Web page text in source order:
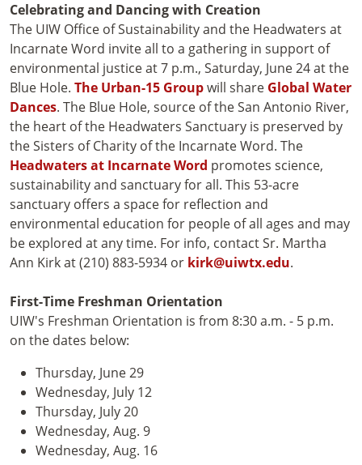
Celebrating and Dancing with Creation
The UIW Office of Sustainability and the Headwaters at
Incarnate Word invite all to a gathering in support of
environmental justice at 7 p.m., Saturday, June 24 at the
Blue Hole. The Urban-15 Groupwill share Global Water
Dances. The Blue Hole, source of the San Antonio River,
the heart of the Headwaters Sanctuary is preserved by
the Sisters of Charity of the Incarnate Word. The
Headwaters at Incarnate Word promotes science,
sustainability and sanctuary for all. This 53-acre
sanctuary offers a space for reflection and
environmental education for people of all ages and may
be explored at any time. For info, contact Sr. Martha
Ann Kirk at (210) 883-5934 or kirk@uiwtx.edu.
First-Time Freshman Orientation
UIW's Freshman Orientation is from 8:30 a.m. - 5 p.m.
on the dates below:
Thursday, June 29
Wednesday, July 12
Thursday, July 20
Wednesday, Aug. 9
Wednesday, Aug. 16